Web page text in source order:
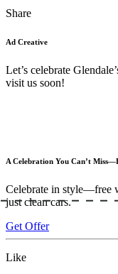
Share
Ad Creative
Let’s celebrate
visit us soon!
A Celebration You Can’t
Celebrate in style—free
just clean cars.
Get Offer
Like